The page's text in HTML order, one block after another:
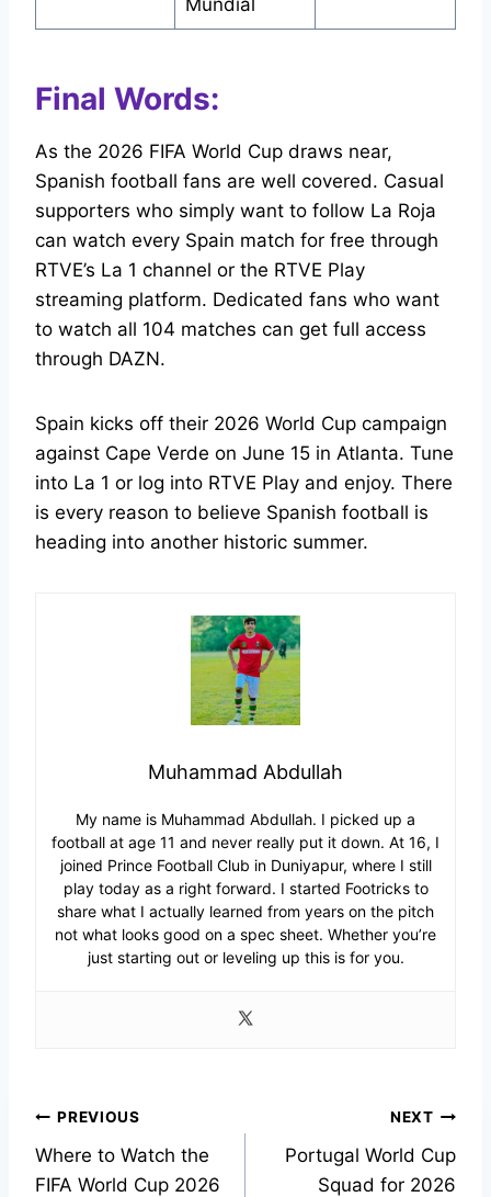
Mundial
Final Words:
As the 2026 FIFA World Cup draws near,
Spanish football fans are well covered. Casual
supporters who simply want to follow La Roja
can watch every Spain match for free through
RTVE’s La 1 channel or the RTVE Play
streaming platform. Dedicated fans who want
to watch all 104 matches can get full access
through DAZN.
Spain kicks off their 2026 World Cup campaign
against Cape Verde on June 15 in Atlanta. Tune
into La 1 or log into RTVE Play and enjoy. There
is every reason to believe Spanish football is
heading into another historic summer.
Muhammad Abdullah
My name is Muhammad Abdullah. I picked up a
football at age 11 and never really put it down. At 16, I
joined Prince Football Club in Duniyapur, where I still
play today as a right forward. I started Footricks to
share what I actually learned from years on the pitch
not what looks good on a spec sheet. Whether you’re
just starting out or leveling up this is for you.
Post
navigation
PREVIOUS
Where to Watch the
FIFA World Cup 2026
NEXT
Portugal World Cup
Squad for 2026